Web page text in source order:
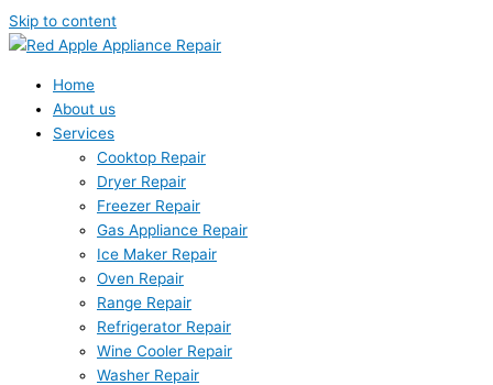
Skip to content
Home
About us
Services
Cooktop Repair
Dryer Repair
Freezer Repair
Gas Appliance Repair
Ice Maker Repair
Oven Repair
Range Repair
Refrigerator Repair
Wine Cooler Repair
Washer Repair